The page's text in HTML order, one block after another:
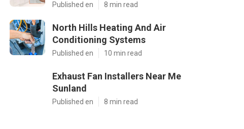
Published en 8 min read
North Hills Heating And Air
Conditioning Systems
Published en 10 min read
Exhaust Fan Installers Near Me
Sunland
Published en 8 min read